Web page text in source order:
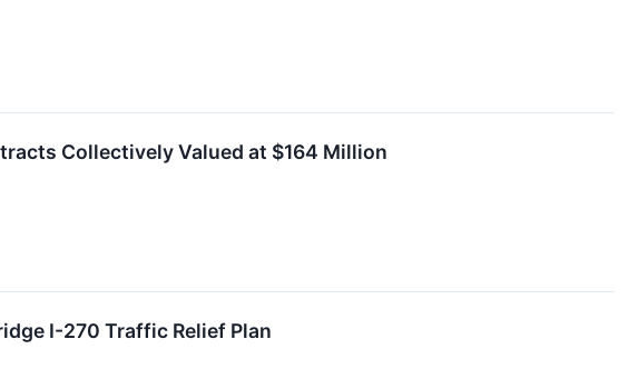
Collectively Valued at $164 Million
I-270 Traffic Relief Plan